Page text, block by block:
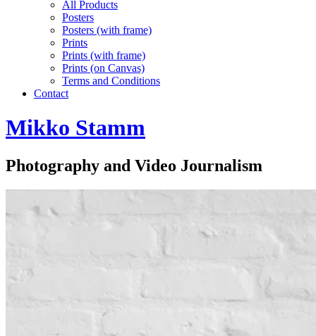
All Products
Posters
Posters (with frame)
Prints
Prints (with frame)
Prints (on Canvas)
Terms and Conditions
Contact
Mikko Stamm
Photography and Video Journalism